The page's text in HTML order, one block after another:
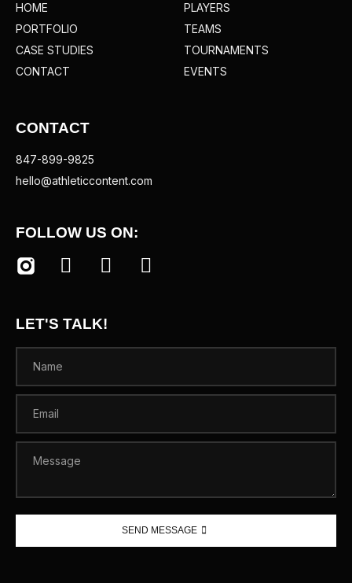
HOME
PORTFOLIO
CASE STUDIES
CONTACT
PLAYERS
TEAMS
TOURNAMENTS
EVENTS
CONTACT
847-899-9825
hello@athleticcontent.com
FOLLOW US ON:
LET'S TALK!
SEND MESSAGE